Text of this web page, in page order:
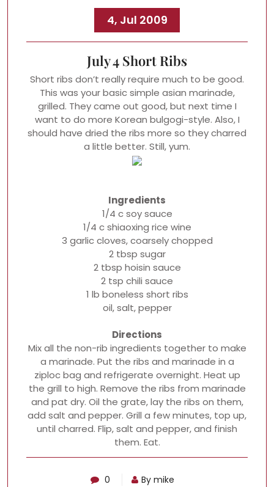
4, Jul 2009
July 4 Short Ribs
Short ribs don’t really require much to be good.
This was your basic simple asian marinade,
grilled. They came out good, but next time I
want to do more Korean bulgogi-style. Also, I
should have dried the ribs more so they charred
a little better. Still, yum.
Ingredients
1/4 c soy sauce
1/4 c shiaoxing rice wine
3 garlic cloves, coarsely chopped
2 tbsp sugar
2 tbsp hoisin sauce
2 tsp chili sauce
1 lb boneless short ribs
oil, salt, pepper
Directions
Mix all the non-rib ingredients together to make
a marinade. Put the ribs and marinade in a
ziploc bag and refrigerate overnight. Heat up
the grill to high. Remove the ribs from marinade
and pat dry. Oil the grate, lay the ribs on them,
add salt and pepper. Grill a few minutes, top up,
until charred. Flip, salt and pepper, and finish
them. Eat.
0 By mike